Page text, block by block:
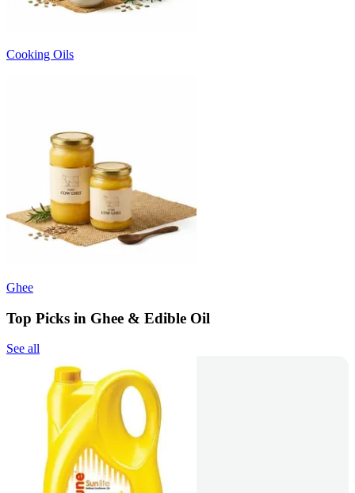
Cooking Oils
Ghee
Top Picks in Ghee & Edible Oil
See all